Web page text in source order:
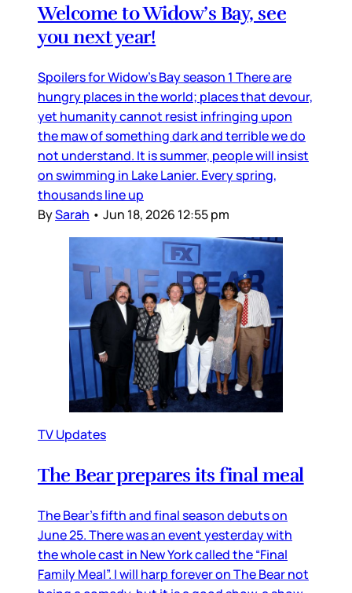
Welcome to Widow’s Bay, see
you next year!
Spoilers for Widow’s Bay season 1 There are
hungry places in the world; places that devour,
yet humanity cannot resist infringing upon
the maw of something dark and terrible we do
not understand. It is summer, people will insist
on swimming in Lake Lanier. Every spring,
thousands line up
BySarah • Jun 18, 2026 12:55 pm
TV Updates
The Bear prepares its final meal
The Bear’s fifth and final season debuts on
June 25. There was an event yesterday with
the whole cast in New York called the “Final
Family Meal”. I will harp forever on The Bear not